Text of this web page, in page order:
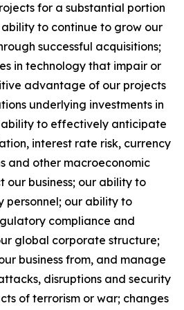
for a substantial portion
to continue to grow our
successful acquisitions;
in technology that impair or
advantage of our projects
underlying investments in
ability to effectively anticipate
interest rate risk, currency
and other macroeconomic
our business; our ability to
our ability to
compliance and
global corporate structure;
business from, and manage
disruptions and security
of terrorism or war; changes